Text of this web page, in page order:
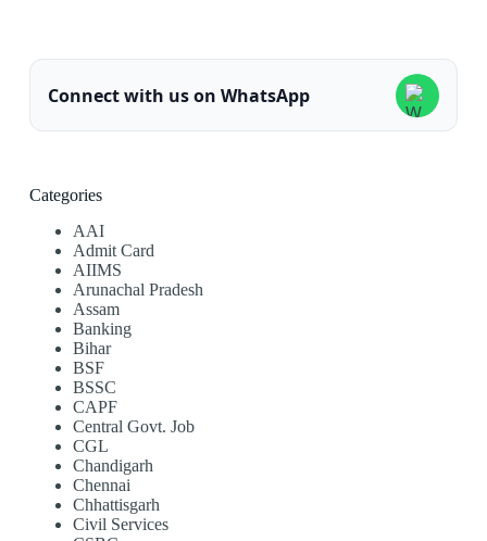
Connect with us on WhatsApp
Categories
AAI
Admit Card
AIIMS
Arunachal Pradesh
Assam
Banking
Bihar
BSF
BSSC
CAPF
Central Govt. Job
CGL
Chandigarh
Chennai
Chhattisgarh
Civil Services